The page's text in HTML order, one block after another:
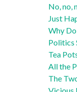
No, no,
Just
Why
Politics
Tea
All the
The